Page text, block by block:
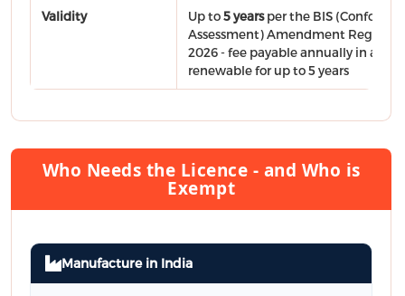
Validity Up to5 yearsper the BIS
Assessment) Amendment
2026 - fee payable annually in
renewable for up to 5 years
Who Needs the Licence - and Who is
Exempt
Manufacture in India